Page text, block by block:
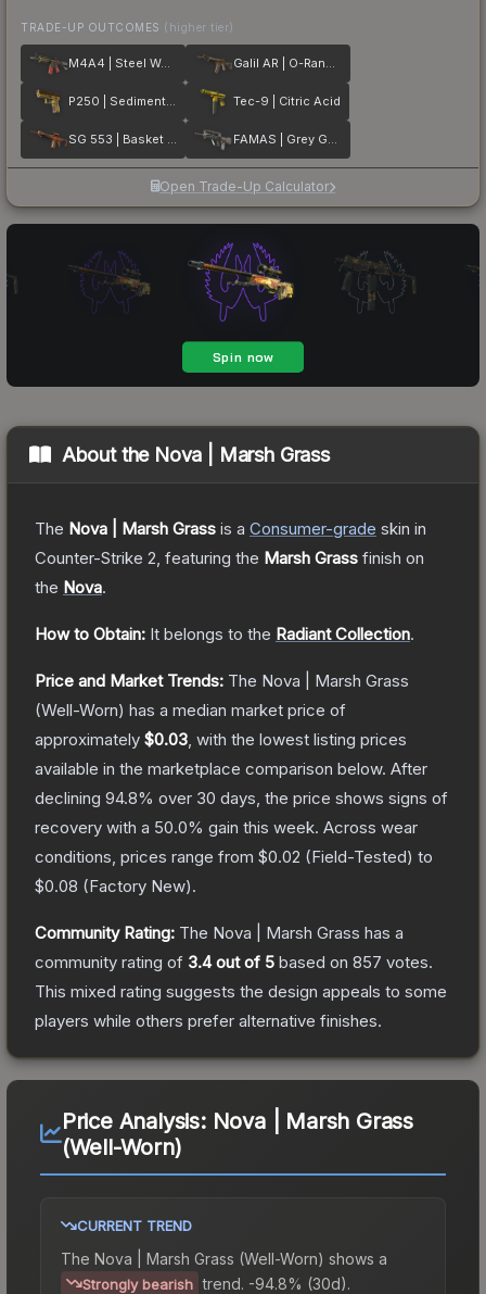
TRADE-UP OUTCOMES (higher tier)
M4A4 | Steel Work Galil AR | O-Ranger
P250 | Sedimentary Tec-9 | Citric Acid
SG 553 | Basket Halftone FAMAS | Grey Ghost
Open Trade-Up Calculator
About the Nova | Marsh Grass
The Nova | Marsh Grass is a Consumer-grade skin in
Counter-Strike 2 , featuring the Marsh Grass finish on
the Nova.
How to Obtain: It belongs to the Radiant Collection.
Price and Market Trends: The Nova | Marsh Grass
(Well-Worn) has a median market price of
approximately $0.03 , with the lowest listing prices
available in the marketplace comparison below. After
declining 94.8% over 30 days, the price shows signs of
recovery with a 50.0% gain this week. Across wear
conditions, prices range from $0.02 (Field-Tested) to
$0.08 (Factory New).
Community Rating: The Nova | Marsh Grass has a
community rating of 3.4out of 5 based on 857 votes.
This mixed rating suggests the design appeals to some
players while others prefer alternative finishes.
Price Analysis: Nova | Marsh Grass
(Well-Worn)
CURRENT TREND
The Nova | Marsh Grass (Well-Worn) shows a
Strongly bearish trend. -94.8% (30d).